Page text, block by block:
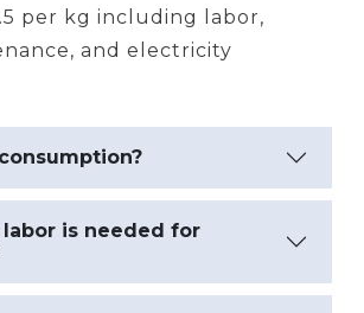
per kg including labor,
and electricity
labor is needed for